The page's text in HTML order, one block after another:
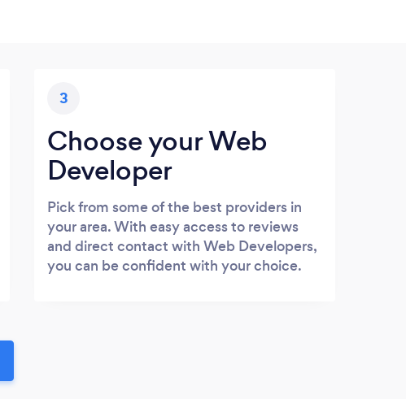
3
Choose your Web
Developer
Pick from some of the best providers in
your area. With easy access to reviews
and direct contact with Web Developers,
you can be confident with your choice.